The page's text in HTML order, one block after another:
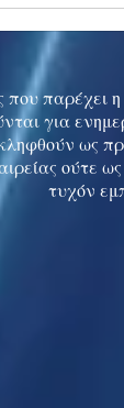
παρέχει η
για
ως
ούτε
τυχόν